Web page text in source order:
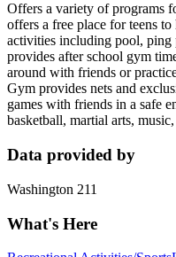
Offers a variety of programs
offers a free place for teens
activities including pool, ping
provides after school gym
around with friends or
Gym provides nets and
games with friends in a safe
basketball, martial arts, music,
Data provided by
Washington 211
What's Here